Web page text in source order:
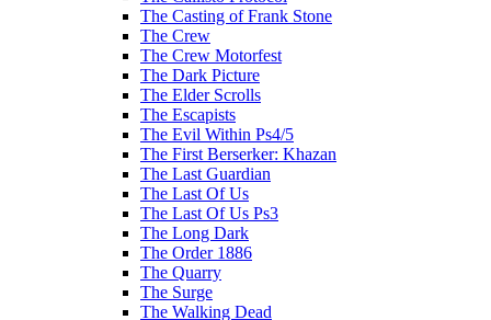
The Casting of Frank Stone
The Crew
The Crew Motorfest
The Dark Picture
The Elder Scrolls
The Escapists
The Evil Within Ps4/5
The First Berserker: Khazan
The Last Guardian
The Last Of Us
The Last Of Us Ps3
The Long Dark
The Order 1886
The Quarry
The Surge
The Walking Dead